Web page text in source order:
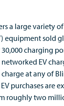
a large variety
equipment sold
charging
EV
at any of
purchases are
roughly two